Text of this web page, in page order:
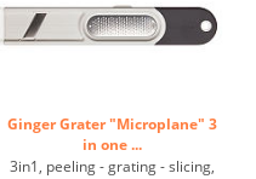
Ginger Grater "Microplane" 3
in one ...
3in1, peeling - grating - slicing,